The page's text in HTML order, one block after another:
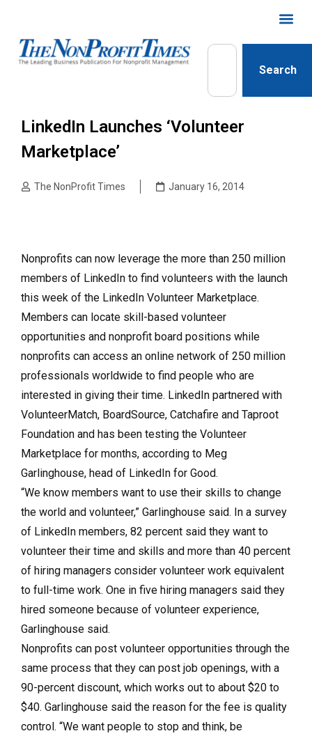
Search
LinkedIn Launches ‘Volunteer
Marketplace’
The NonProfit Times January 16, 2014
Nonprofits can now leverage the more than 250 million
members of LinkedIn to find volunteers with the launch
this week of the LinkedIn Volunteer Marketplace.
Members can locate skill-based volunteer
opportunities and nonprofit board positions while
nonprofits can access an online network of 250 million
professionals worldwide to find people who are
interested in giving their time. LinkedIn partnered with
VolunteerMatch, BoardSource, Catchafire and Taproot
Foundation and has been testing the Volunteer
Marketplace for months, according to Meg
Garlinghouse, head of LinkedIn for Good.
“We know members want to use their skills to change
the world and volunteer,” Garlinghouse said. In a survey
of LinkedIn members, 82 percent said they want to
volunteer their time and skills and more than 40 percent
of hiring managers consider volunteer work equivalent
to full-time work. One in five hiring managers said they
hired someone because of volunteer experience,
Garlinghouse said.
Nonprofits can post volunteer opportunities through the
same process that they can post job openings, with a
90-percent discount, which works out to about $20 to
$40. Garlinghouse said the reason for the fee is quality
control. “We want people to stop and think, be